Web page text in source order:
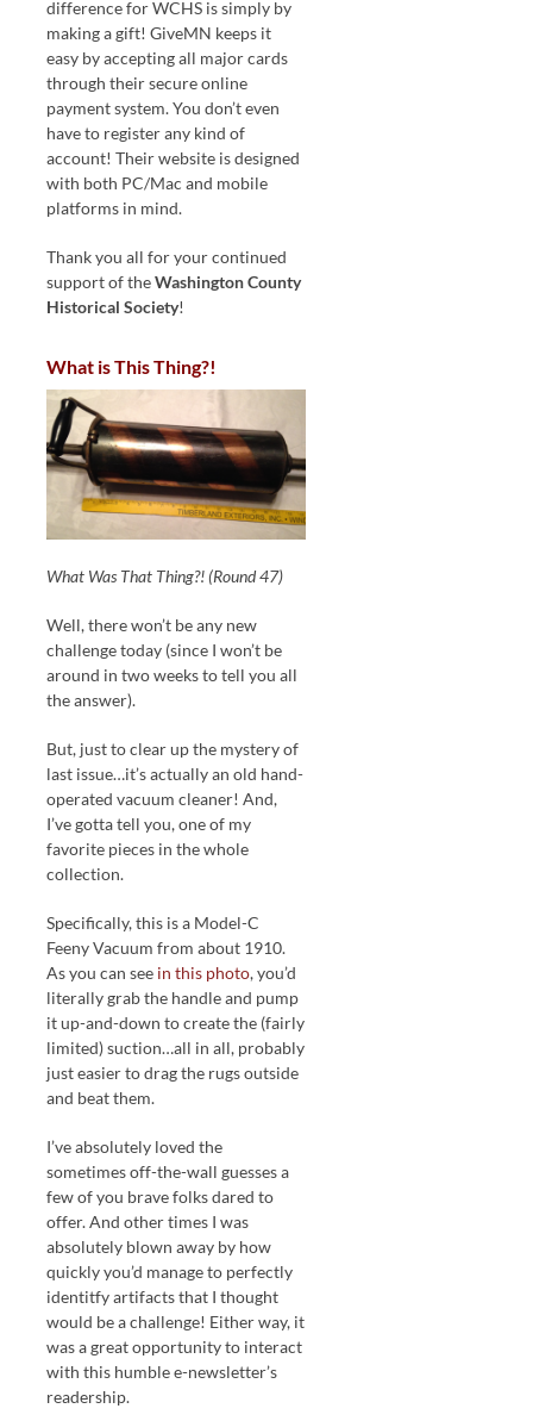
difference for WCHS is simply by
making a gift! GiveMN keeps it
easy by accepting all major cards
through their secure online
payment system. You don’t even
have to register any kind of
account! Their website is designed
with both PC/Mac and mobile
platforms in mind.
Thank you all for your continued
support of theWashington County
Historical Society!
What is This Thing?!
What Was That Thing?! (Round 47)
Well, there won’t be any new
challenge today (since I won’t be
around in two weeks to tell you all
the answer).
But, just to clear up the mystery of
last issue…it’s actually an old hand-
operated vacuum cleaner! And,
I’ve gotta tell you, one of my
favorite pieces in the whole
collection.
Specifically, this is a Model-C
Feeny Vacuum from about 1910.
As you can see in this photo, you’d
literally grab the handle and pump
it up-and-down to create the (fairly
limited) suction…all in all, probably
just easier to drag the rugs outside
and beat them.
I’ve absolutely loved the
sometimes off-the-wall guesses a
few of you brave folks dared to
offer. And other times I was
absolutely blown away by how
quickly you’d manage to perfectly
identitfy artifacts that I thought
would be a challenge! Either way, it
was a great opportunity to interact
with this humble e-newsletter’s
readership.